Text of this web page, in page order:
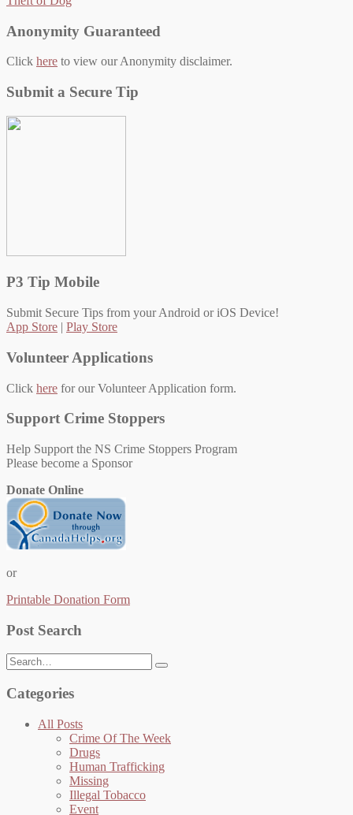
navigation
Anonymity Guaranteed
Click here to view our Anonymity disclaimer.
Submit a Secure Tip
P3 Tip Mobile
Submit Secure Tips from your Android or iOS Device!
App Store | Play Store
Volunteer Applications
Click here for our Volunteer Application form.
Support Crime Stoppers
Help Support the NS Crime Stoppers Program
Please become a Sponsor
Donate Online
or
Printable Donation Form
Post Search
Search
for:
Categories
All Posts
Crime Of The Week
Drugs
Human Trafficking
Missing
Illegal Tobacco
Event